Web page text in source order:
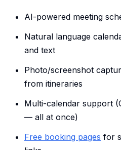
AI-powered meeting
Natural language
and text
Photo/screenshot
from itineraries
Multi-calendar support
— all at once)
Free booking pages for